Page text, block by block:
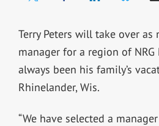
Terry Peters will take over as
manager for a region of
always been his family’s
Rhinelander, Wis.
“We have selected a